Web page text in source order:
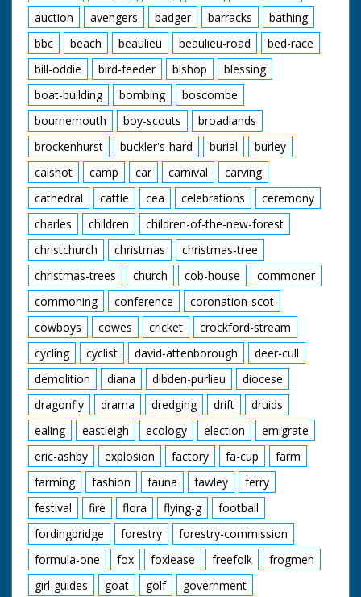
auction
avengers badger barracks
bathing
bbc
beach beaulieu beaulieu-road
bed-race
bill-oddie
bird-feeder bishop
blessing
boat-building
bombing
boscombe
bournemouth
boy-scouts
broadlands
brockenhurst
buckler's-hard burial
burley
calshot
camp car carnival
carving
cathedral
cattle cea celebrations
ceremony
charles
children
children-of-the-new-forest
christchurch
christmas
christmas-tree
christmas-trees
church cob-house
commoner
commoning
conference
coronation-scot
cowboys
cowes cricket
crockford-stream
cycling
cyclist david-attenborough
deer-cull
demolition
diana dibden-purlieu
diocese
dragonfly
drama dredging drift
druids
ealing
eastleigh ecology election
emigrate
eric-ashby
explosion factory fa-cup
farm
farming
fashion fauna fawley
ferry
festival
fire flora flying-g
football
fordingbridge
forestry
forestry-commission
formula-one
fox foxlease freefolk
frogmen
girl-guides
goat golf
government